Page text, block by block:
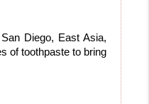
Diego, East Asia,
of toothpaste to bring